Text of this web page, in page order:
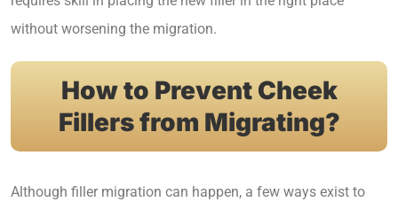
without worsening the migration.
How to Prevent Cheek
Fillers from Migrating?
Although filler migration can happen, a few ways exist to